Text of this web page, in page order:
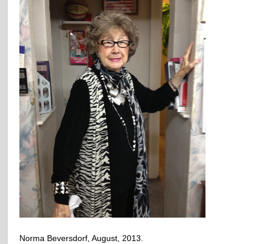
Norma Beversdorf, August, 2013.